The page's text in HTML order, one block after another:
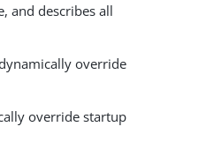
and describes all
override
override startup